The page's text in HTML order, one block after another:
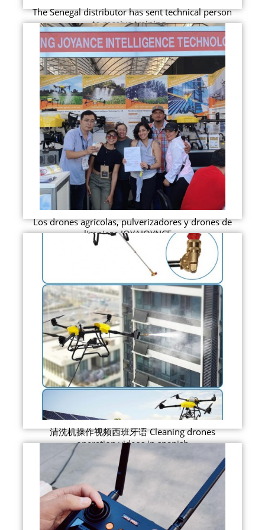
The Senegal distributor has sent technical person
to receive training...
Los drones agrícolas, pulverizadores y drones de
limpieza JOYAJOYNCE ...
清洗机操作视频西班牙语 Cleaning drones
operation videos in spanish